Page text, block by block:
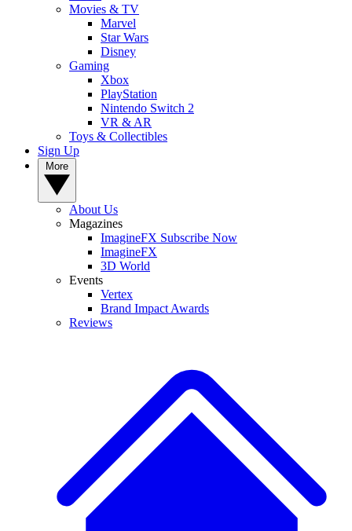
Movies & TV
Marvel
Star Wars
Disney
Gaming
Xbox
PlayStation
Nintendo Switch 2
VR & AR
Toys & Collectibles
Sign Up
About Us
Magazines
ImagineFX Subscribe Now
ImagineFX
3D World
Events
Vertex
Brand Impact Awards
Reviews